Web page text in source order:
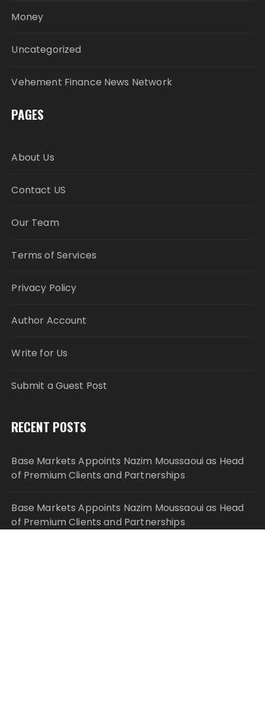
Money
Uncategorized
Vehement Finance News Network
PAGES
About Us
Contact US
Our Team
Terms of Services
Privacy Policy
Author Account
Write for Us
Submit a Guest Post
RECENT POSTS
Base Markets Appoints Nazim Moussaoui as Head
of Premium Clients and Partnerships
Base Markets Appoints Nazim Moussaoui as Head
of Premium Clients and Partnerships